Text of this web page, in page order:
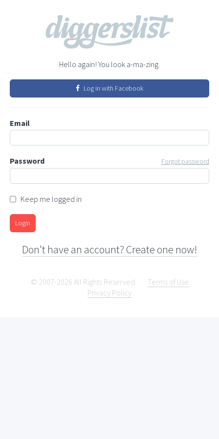
Hello again! You look a-ma-zing.
Log in with Facebook
Email
Password Forgot password
Keep me logged in
Login
Don't have an account? Create one now!
© 2007-2026 All Rights Reserved.
Terms of Use
Privacy Policy